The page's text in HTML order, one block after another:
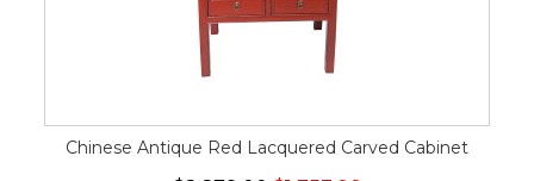
Chinese Antique Red Lacquered Carved Cabinet